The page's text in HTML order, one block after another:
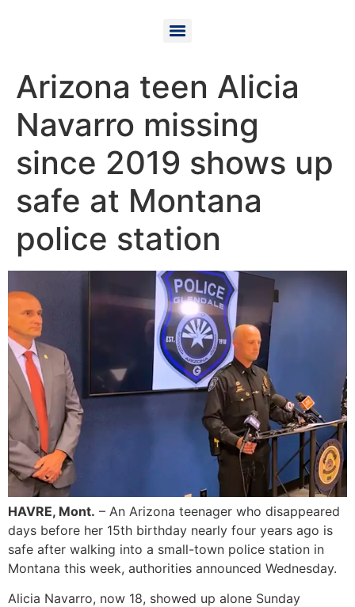
Arizona teen Alicia
Navarro missing
since 2019 shows up
safe at Montana
police station
HAVRE, Mont. – An Arizona teenager who disappeared
days before her 15th birthday nearly four years ago is
safe after walking into a small-town police station in
Montana this week, authorities announced Wednesday.
Alicia Navarro, now 18, showed up alone Sunday